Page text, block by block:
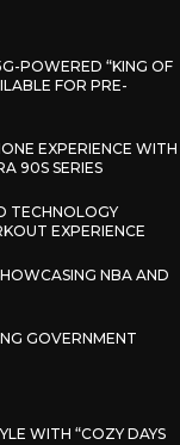
POWERED “KING OF
FOR PRE-
EXPERIENCE WITH
90S SERIES
TECHNOLOGY
EXPERIENCE
NBA AND
GOVERNMENT
WITH “COZY DAYS